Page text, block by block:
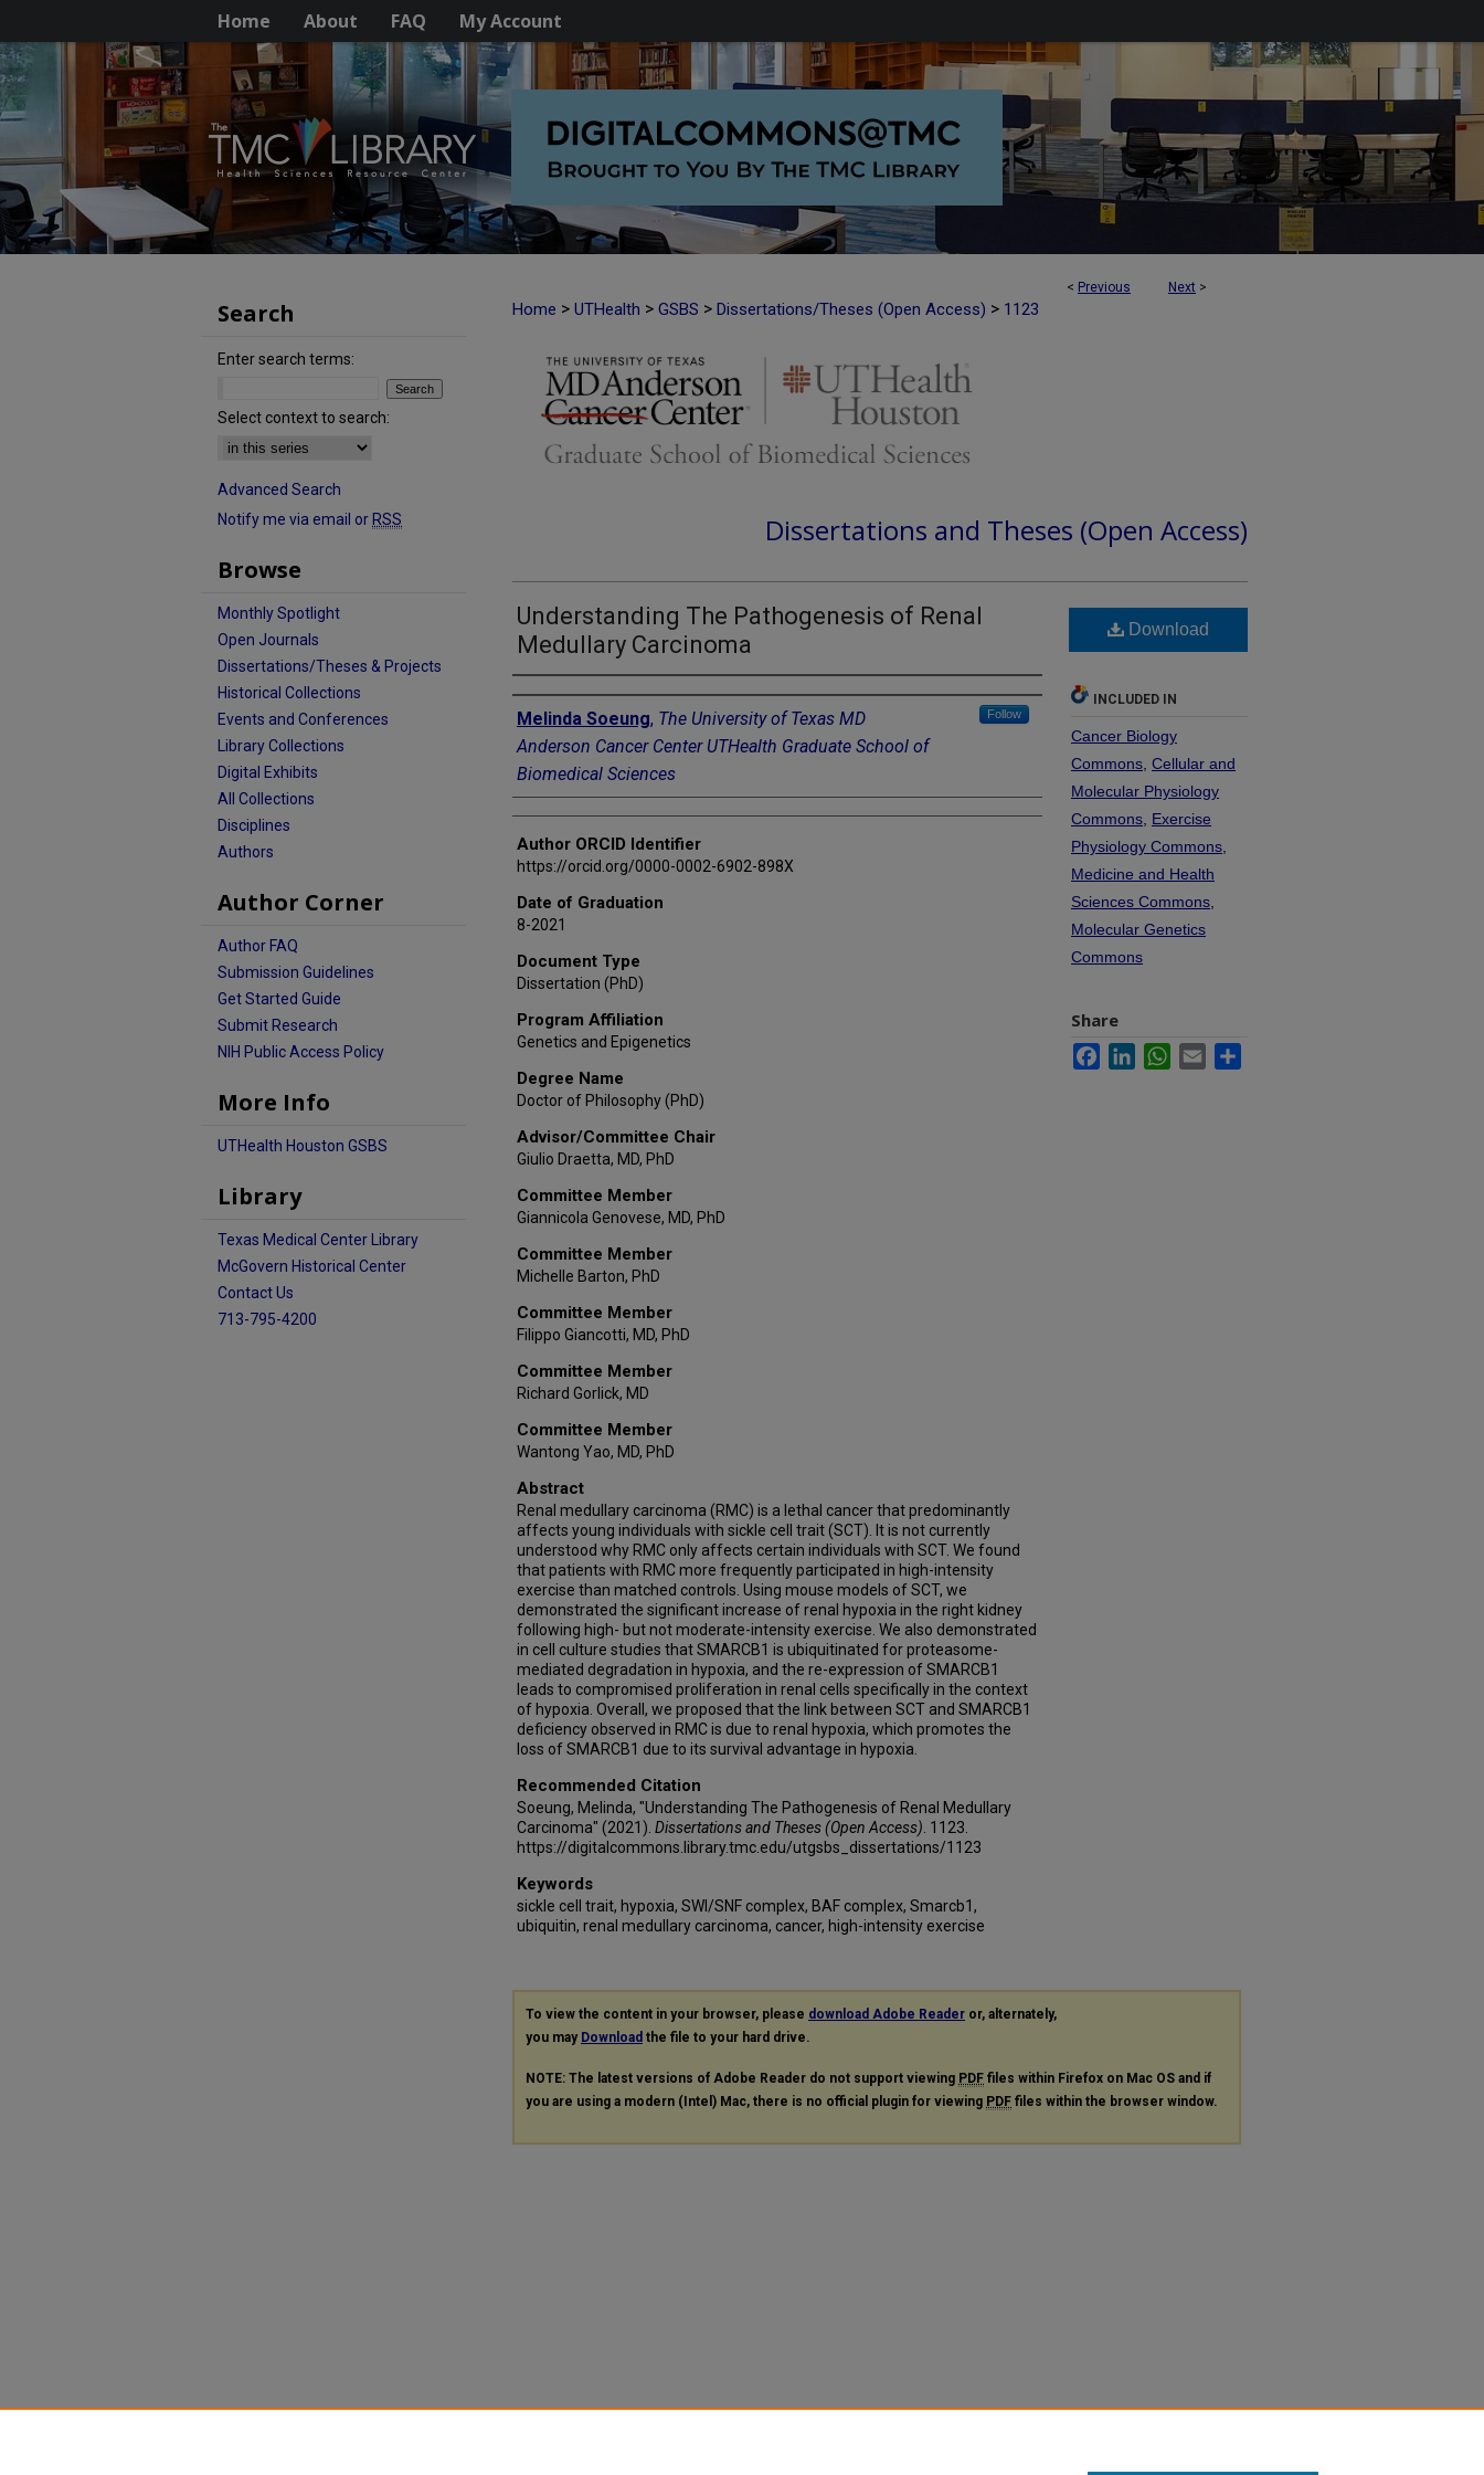
Home About FAQ My Account
< Previous Next >
Home > UTHealth > GSBS > Dissertations/Theses (Open Access) > 1123
Dissertations and Theses (Open Access)
Understanding The Pathogenesis of Renal
Medullary Carcinoma
Author
Melinda Soeung, The University of Texas MD
Anderson Cancer Center UTHealth Graduate School of
Biomedical Sciences
Follow
Author ORCID Identifier
https://orcid.org/0000-0002-6902-898X
Date of Graduation
8-2021
Document Type
Dissertation (PhD)
Program Affiliation
Genetics and Epigenetics
Degree Name
Doctor of Philosophy (PhD)
Advisor/Committee Chair
Giulio Draetta, MD, PhD
Committee Member
Giannicola Genovese, MD, PhD
Committee Member
Michelle Barton, PhD
Committee Member
Filippo Giancotti, MD, PhD
Committee Member
Richard Gorlick, MD
Committee Member
Wantong Yao, MD, PhD
Abstract
Renal medullary carcinoma (RMC) is a lethal cancer that predominantly
affects young individuals with sickle cell trait (SCT). It is not currently
understood why RMC only affects certain individuals with SCT. We found
that patients with RMC more frequently participated in high-intensity
exercise than matched controls. Using mouse models of SCT, we
demonstrated the significant increase of renal hypoxia in the right kidney
following high- but not moderate-intensity exercise. We also demonstrated
in cell culture studies that SMARCB1 is ubiquitinated for proteasome-
mediated degradation in hypoxia, and the re-expression of SMARCB1
leads to compromised proliferation in renal cells specifically in the context
of hypoxia. Overall, we proposed that the link between SCT and SMARCB1
deficiency observed in RMC is due to renal hypoxia, which promotes the
loss of SMARCB1 due to its survival advantage in hypoxia.
Recommended Citation
Soeung, Melinda, "Understanding The Pathogenesis of Renal Medullary
Carcinoma" (2021). Dissertations and Theses (Open Access) . 1123.
https://digitalcommons.library.tmc.edu/utgsbs_dissertations/1123
Keywords
sickle cell trait, hypoxia, SWI/SNF complex, BAF complex, Smarcb1,
ubiquitin, renal medullary carcinoma, cancer, high-intensity exercise
Download
INCLUDED IN
Cancer Biology
Commons Cellular and
Molecular Physiology
Commons Exercise
Physiology Commons
Medicine and Health
Sciences Commons
Molecular Genetics
Commons
Share
FacebookLinkedInWhatsApp
Email
To view the content in your browser, please download Adobe Reader or, alternately,
you may Download the file to your hard drive.
NOTE: The latest versions of Adobe Reader do not support viewing PDF files within Firefox on Mac OS and if
you are using a modern (Intel) Mac, there is no official plugin for viewing PDF files within the browser window.
Search
Enter search terms:
Select context to search:
Advanced Search
Notify me via email or RSS
Browse
Monthly Spotlight
Open Journals
Dissertations/Theses & Projects
Historical Collections
Events and Conferences
Library Collections
Digital Exhibits
All Collections
Disciplines
Authors
Author Corner
Author FAQ
Submission Guidelines
Get Started Guide
Submit Research
NIH Public Access Policy
More Info
UTHealth Houston GSBS
Library
Texas Medical Center Library
McGovern Historical Center
Contact Us
713-795-4200